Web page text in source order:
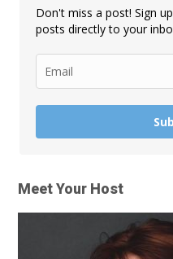
Don't miss a post! Sign
posts directly to your
Meet Your Host